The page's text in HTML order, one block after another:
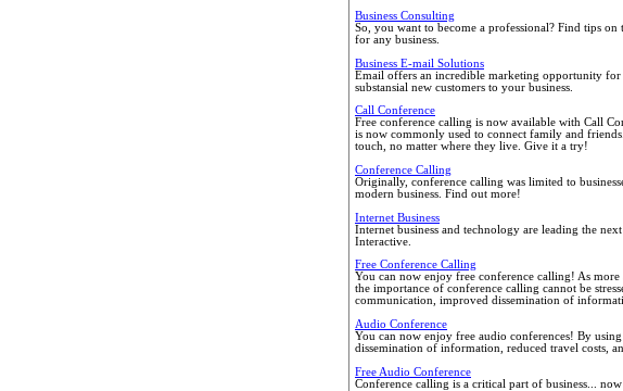
Business Consulting
So, you want to become a professional? Find tips
for any business.
Business E-mail Solutions
Email offers an incredible marketing opportunity for
substansial new customers to your business.
Call Conference
Free conference calling is now available with Call
is now commonly used to connect family and
touch, no matter where they live. Give it a try!
Conference Calling
Originally, conference calling was limited to
modern business. Find out more!
Internet Business
Internet business and technology are leading the
Interactive.
Free Conference Calling
You can now enjoy free conference calling! As more
the importance of conference calling cannot be
communication, improved dissemination of
Audio Conference
You can now enjoy free audio conferences! By
dissemination of information, reduced travel costs,
Free Audio Conference
Conference calling is a critical part of business...